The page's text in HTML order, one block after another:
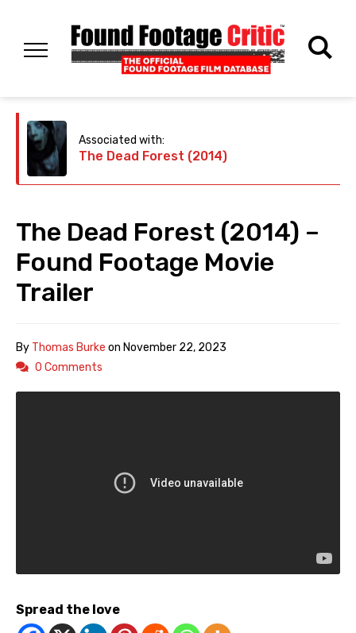
Associated with:
The Dead Forest (2014)
The Dead Forest (2014) –
Found Footage Movie
Trailer
By Thomas Burke on November 22, 2023
0 Comments
Spread the love